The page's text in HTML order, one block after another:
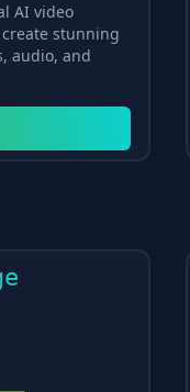
AI video
stunning
audio, and